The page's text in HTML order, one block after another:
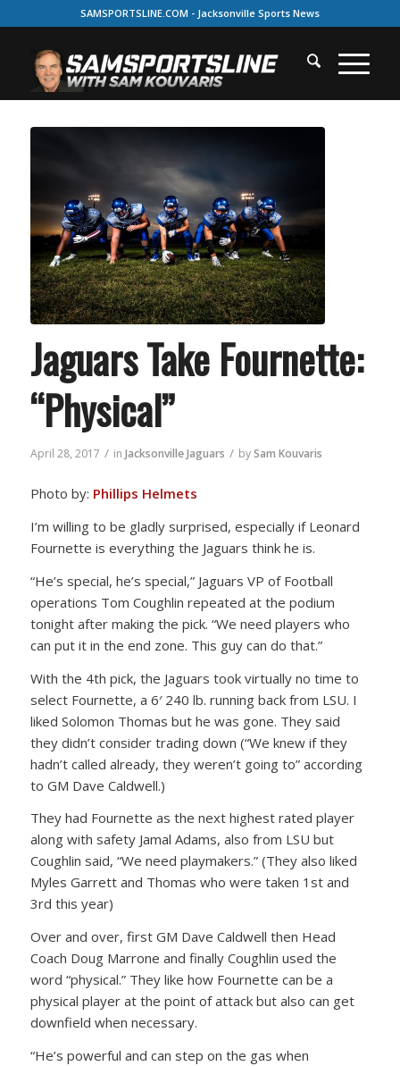
SAMSPORTSLINE.COM - Jacksonville Sports News
Jaguars Take Fournette:
“Physical”
April 28, 2017 / in Jacksonville Jaguars / bySam Kouvaris
Photo by: Phillips Helmets
I’m willing to be gladly surprised, especially if Leonard
Fournette is everything the Jaguars think he is.
“He’s special, he’s special,” Jaguars VP of Football
operations Tom Coughlin repeated at the podium
tonight after making the pick. “We need players who
can put it in the end zone. This guy can do that.”
With the 4th pick, the Jaguars took virtually no time to
select Fournette, a 6′ 240 lb. running back from LSU. I
liked Solomon Thomas but he was gone. They said
they didn’t consider trading down (“We knew if they
hadn’t called already, they weren’t going to” according
to GM Dave Caldwell.)
They had Fournette as the next highest rated player
along with safety Jamal Adams, also from LSU but
Coughlin said, “We need playmakers.” (They also liked
Myles Garrett and Thomas who were taken 1st and
3rd this year)
Over and over, first GM Dave Caldwell then Head
Coach Doug Marrone and finally Coughlin used the
word “physical.” They like how Fournette can be a
physical player at the point of attack but also can get
downfield when necessary.
“He’s powerful and can step on the gas when